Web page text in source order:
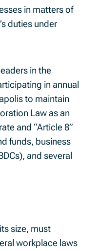
in matters of
duties under
in the
in annual
to maintain
Law as an
and “Article 8”
funds, business
and several
size, must
workplace laws